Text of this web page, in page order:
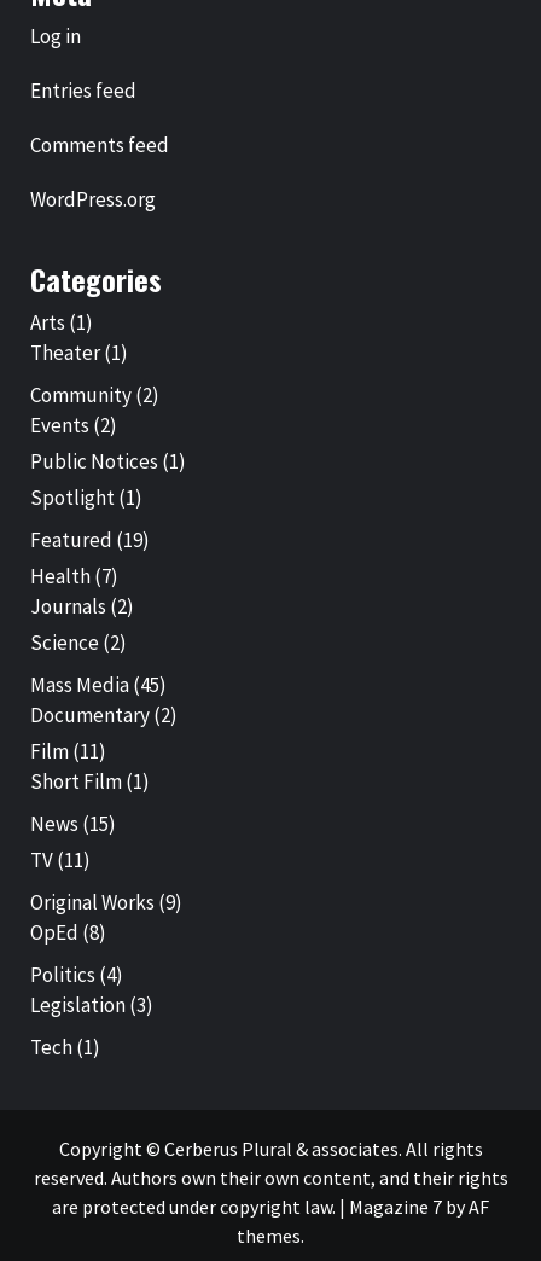
Log in
Entries feed
Comments feed
WordPress.org
Categories
Arts (1)
Theater(1)
Community(2)
Events (2)
Public Notices (1)
Spotlight(1)
Featured (19)
Health(7)
Journals (2)
Science(2)
Mass Media(45)
Documentary(2)
Film(11)
Short Film(1)
News (15)
TV(11)
Original Works (9)
OpEd (8)
Politics (4)
Legislation(3)
Tech(1)
Copyright © Cerberus Plural & associates. All rights
reserved. Authors own their own content, and their rights
are protected under copyright law. | Magazine 7 by AF
themes.